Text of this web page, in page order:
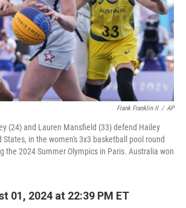
Frank Franklin II / AP
(24) and Lauren Mansfield (33) defend Hailey
in the women's 3x3 basketball pool round
the 2024 Summer Olympics in Paris. Australia won
01, 2024 at 22:39 PM ET